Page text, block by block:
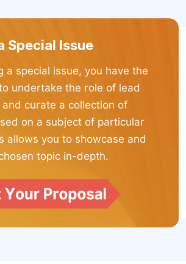
Special Issue
a special issue, you have the
undertake the role of lead
curate a collection of
on a subject of particular
allows you to showcase and
topic in-depth.